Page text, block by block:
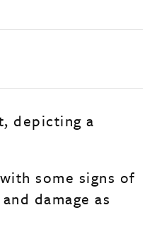
depicting a
some signs of
damage as